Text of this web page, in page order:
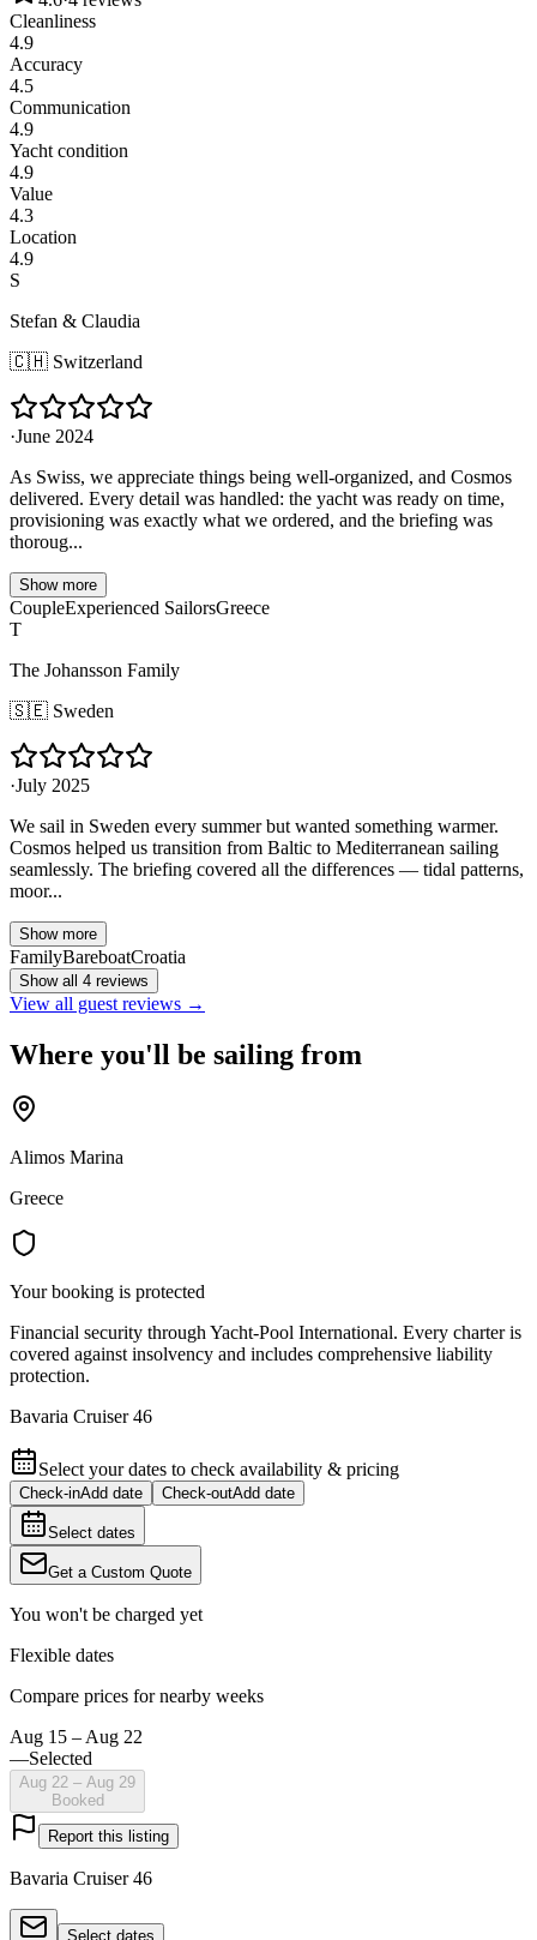
Cleanliness
4.9
Accuracy
4.5
Communication
4.9
Yacht condition
4.9
Value
4.3
Location
4.9
S
Stefan & Claudia
🇨🇭 Switzerland
·June 2024
As Swiss, we appreciate things being well-organized, and Cosmos
delivered. Every detail was handled: the yacht was ready on time,
provisioning was exactly what we ordered, and the briefing was
thoroug...
Show more
CoupleExperienced SailorsGreece
T
The Johansson Family
🇸🇪 Sweden
·July 2025
We sail in Sweden every summer but wanted something warmer.
Cosmos helped us transition from Baltic to Mediterranean sailing
seamlessly. The briefing covered all the differences — tidal patterns,
moor...
Show more
FamilyBareboatCroatia
Show all 4 reviews
View all guest reviews →
Where you'll be sailing from
Alimos Marina
Greece
Your booking is protected
Financial security through Yacht-Pool International. Every charter is
covered against insolvency and includes comprehensive liability
protection.
Bavaria Cruiser 46
Select your dates to check availability & pricing
Check-inAdd date Check-outAdd date
Select dates
Get a Custom Quote
You won't be charged yet
Flexible dates
Compare prices for nearby weeks
Aug 15 – Aug 22
—Selected
Aug 22 – Aug 29
Booked
Report this listing
Bavaria Cruiser 46
Select dates